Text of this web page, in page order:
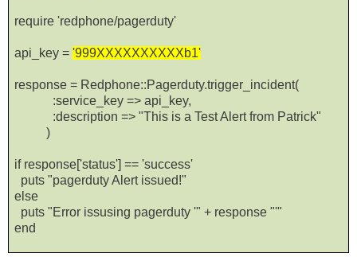
require 'redphone/pagerduty'
api_key ='999XXXXXXXXXXb1'
response = Redphone::Pagerduty.trigger_incident(
:service_key => api_key,
:description => "This is a Test Alert from Patrick"
)
if response['status'] == 'success'
puts "pagerduty Alert issued!"
else
puts "Error issusing pagerduty '" + response "'"
end